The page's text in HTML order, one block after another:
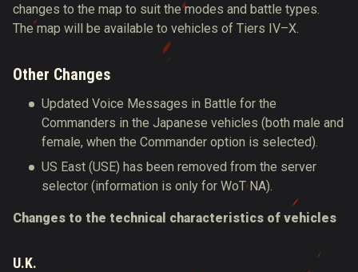
changes to the map to suit the modes and battle types.
The map will be available to vehicles of Tiers IV–X.
Other Changes
Updated Voice Messages in Battle for the
Commanders in the Japanese vehicles (both male and
female, when the Commander option is selected).
US East (USE) has been removed from the server
selector (information is only for WoT NA).
Changes to the technical characteristics of vehicles
U.K.